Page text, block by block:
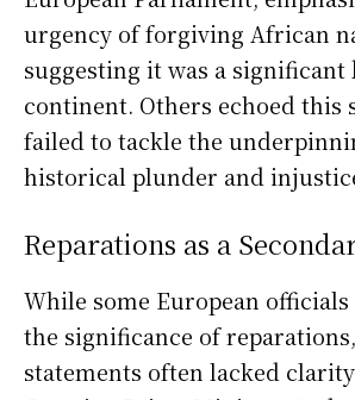
urgency of forgiving African
suggesting it was a
continent. Others echoed this
failed to tackle the
historical plunder and
Reparations as a
While some European
the significance of
statements often lacked